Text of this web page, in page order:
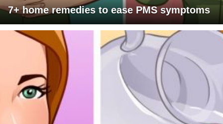
7+ home remedies to ease PMS symptoms